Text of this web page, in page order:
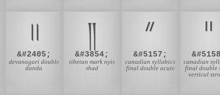
॥
&#2405;
devanagari double
danda
༎
&#3854;
tibetan mark nyis
shad
ᐥ
&#5157;
canadian syllabics
final double acute
ᐦ
canadian
final double
vertical